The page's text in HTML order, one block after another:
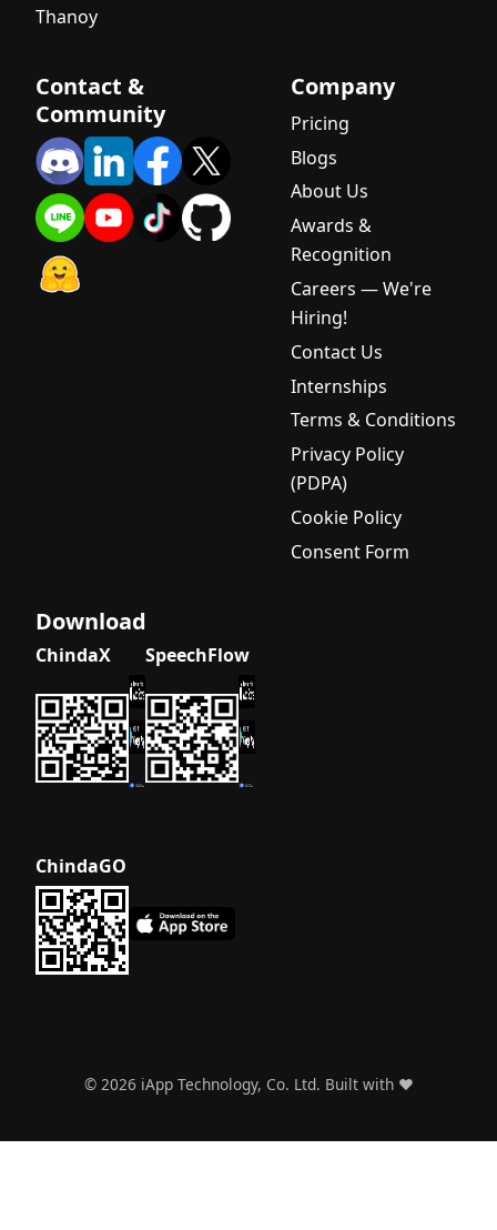
Thanoy
Contact &
Community
Company
Pricing
Blogs
About Us
Awards &
Recognition
Careers — We're
Hiring!
Contact Us
Internships
Terms & Conditions
Privacy Policy
(PDPA)
Cookie Policy
Consent Form
Download
ChindaX SpeechFlow
ChindaGO
© 2026 iApp Technology, Co. Ltd. Built with ❤️